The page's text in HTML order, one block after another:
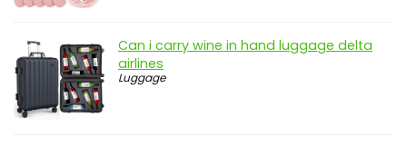
Can i carry wine in hand luggage delta
airlines
Luggage